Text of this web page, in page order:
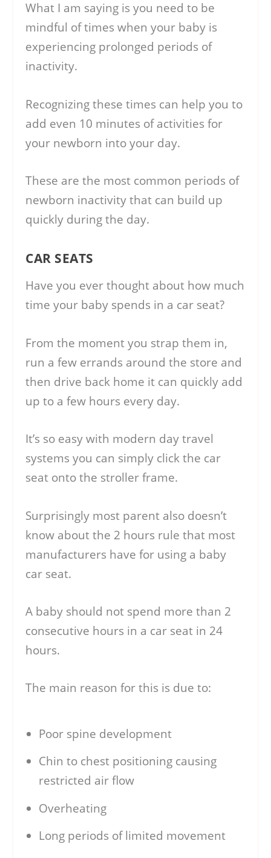
What I am saying is you need to be
mindful of times when your baby is
experiencing prolonged periods of
inactivity.
Recognizing these times can help you to
add even 10 minutes of activities for
your newborn into your day.
These are the most common periods of
newborn inactivity that can build up
quickly during the day.
CAR SEATS
Have you ever thought about how much
time your baby spends in a car seat?
From the moment you strap them in,
run a few errands around the store and
then drive back home it can quickly add
up to a few hours every day.
It’s so easy with modern day travel
systems you can simply click the car
seat onto the stroller frame.
Surprisingly most parent also doesn’t
know about the 2 hours rule that most
manufacturers have for using a baby
car seat.
A baby should not spend more than 2
consecutive hours in a car seat in 24
hours.
The main reason for this is due to:
Poor spine development
Chin to chest positioning causing
restricted air flow
Overheating
Long periods of limited movement